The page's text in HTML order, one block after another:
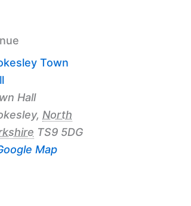
Town
Hall
, North
TS9 5DG
Map